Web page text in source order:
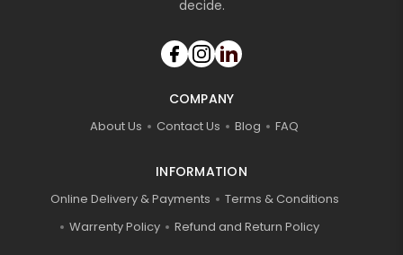
decide.
COMPANY
About Us Contact Us Blog FAQ
INFORMATION
Online Delivery & Payments
Terms & Conditions
Warrenty Policy
Refund and Return Policy